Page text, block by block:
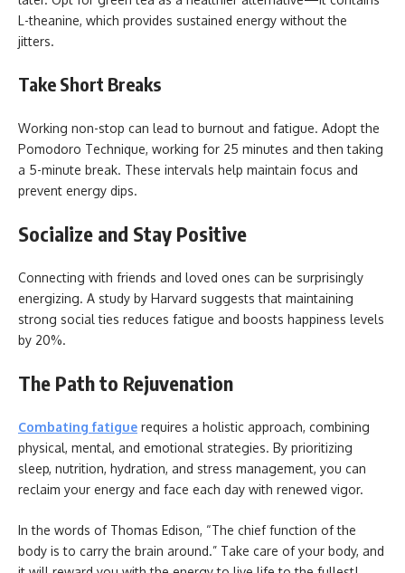
L-theanine, which provides sustained energy without the
jitters.
Take Short Breaks
Working non-stop can lead to burnout and fatigue. Adopt the
Pomodoro Technique, working for 25 minutes and then taking
a 5-minute break. These intervals help maintain focus and
prevent energy dips.
Socialize and Stay Positive
Connecting with friends and loved ones can be surprisingly
energizing. A study by Harvard suggests that maintaining
strong social ties reduces fatigue and boosts happiness levels
by 20%.
The Path to Rejuvenation
Combating fatigue requires a holistic approach, combining
physical, mental, and emotional strategies. By prioritizing
sleep, nutrition, hydration, and stress management, you can
reclaim your energy and face each day with renewed vigor.
In the words of Thomas Edison, “The chief function of the
body is to carry the brain around.” Take care of your body, and